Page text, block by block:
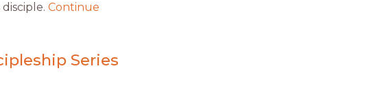
Continue
Series